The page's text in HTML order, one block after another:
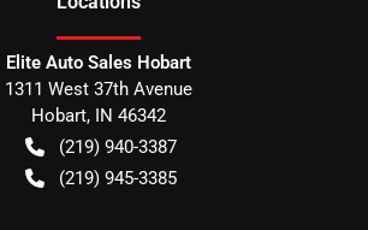
Elite Auto Sales Hobart
1311 West 37th Avenue
Hobart, IN 46342
(219) 940-3387
(219) 945-3385